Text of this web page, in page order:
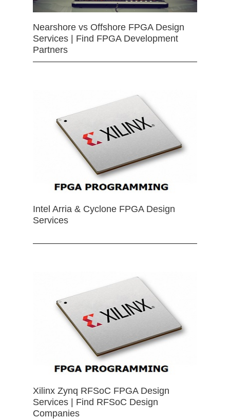
Nearshore vs Offshore FPGA Design
Services | Find FPGA Development
Partners
Intel Arria & Cyclone FPGA Design
Services
Xilinx Zynq RFSoC FPGA Design
Services | Find RFSoC Design
Companies